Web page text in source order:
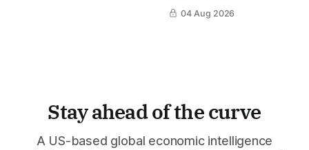
04 Aug 2026
Stay ahead of the curve
A US-based global economic intelligence